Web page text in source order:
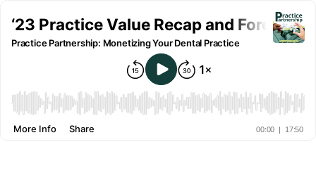
‘23 Practice Value Recap and Forecast
Practice Partnership: Monetizing Your Dental Practice
00:00 | 17:50
More Info Share